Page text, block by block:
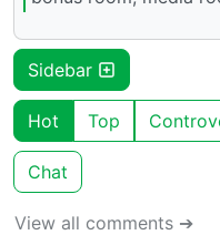
Sidebar
Hot Top
Chat
View all comments ➔